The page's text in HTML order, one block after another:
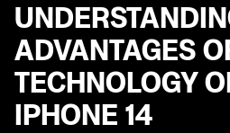
ADVANTAGES
TECHNOLOGY
IPHONE 14